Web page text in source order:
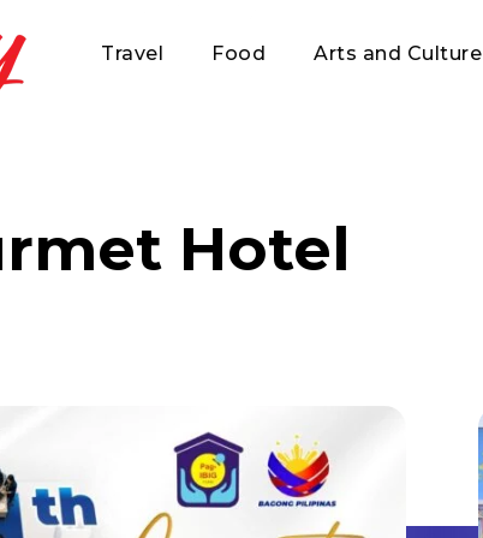
Travel Food Arts and Culture
Hotel